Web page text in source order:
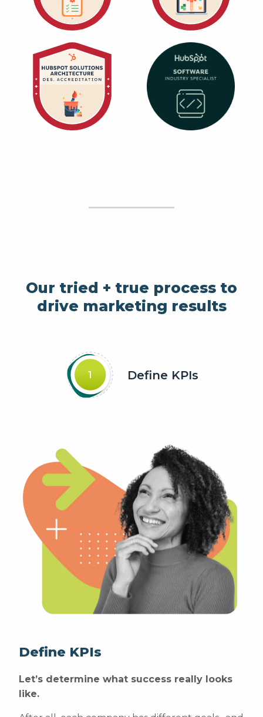
Our tried + true process to
drive marketing results
Slide about Define KPIs
current slide
1 Define KPIs
Define KPIs
Let’s determine what success really looks
like.